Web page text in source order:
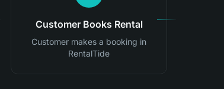
Customer Books Rental
Customer makes a booking in
RentalTide